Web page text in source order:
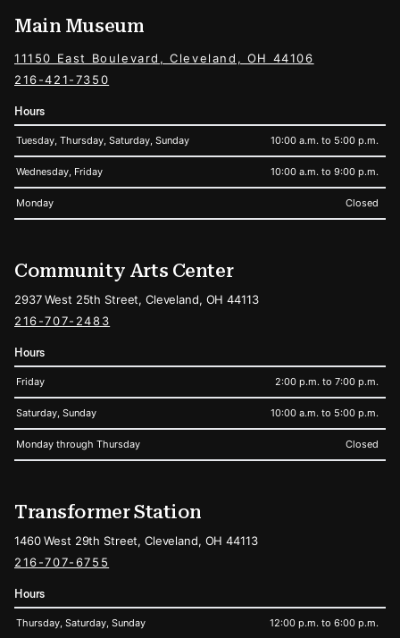
Main Museum
11150 East Boulevard, Cleveland, OH 44106
216-421-7350
Hours
Tuesday, Thursday, Saturday, Sunday 10:00 a.m. to 5:00 p.m.
Wednesday, Friday 10:00 a.m. to 9:00 p.m.
Monday Closed
Community Arts Center
2937 West 25th Street, Cleveland, OH 44113
216-707-2483
Hours
Friday 2:00 p.m. to 7:00 p.m.
Saturday, Sunday 10:00 a.m. to 5:00 p.m.
Monday through Thursday Closed
Transformer Station
1460 West 29th Street, Cleveland, OH 44113
216-707-6755
Hours
Thursday, Saturday, Sunday 12:00 p.m. to 6:00 p.m.